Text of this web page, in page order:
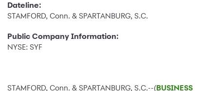
Dateline:
STAMFORD, Conn. & SPARTANBURG, S.C.
Public Company Information:
NYSE: SYF
STAMFORD, Conn. & SPARTANBURG, S.C.--(BUSINESS